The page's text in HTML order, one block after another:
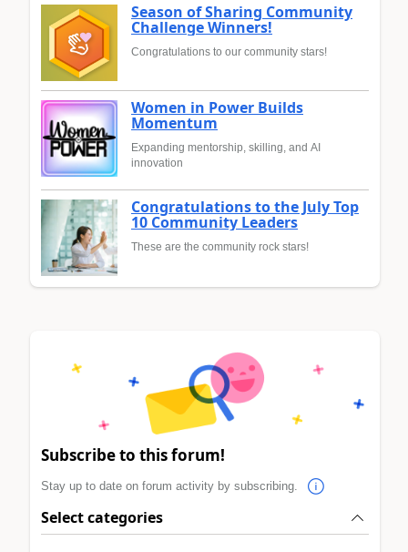
Season of Sharing Community
Challenge Winners!
Congratulations to our community stars!
Women in Power Builds
Momentum
Expanding mentorship, skilling, and AI
innovation
Congratulations to the July Top
10 Community Leaders
These are the community rock stars!
Subscribe to this forum!
Stay up to date on forum activity by subscribing.
Select categories